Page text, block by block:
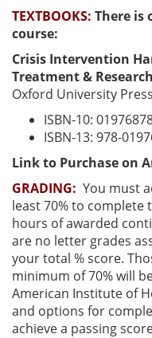
TEXTBOOKS: There is
course:
Crisis Intervention
Treatment &
Oxford University
ISBN-10:
ISBN-13: 978-
Link to Purchase on
GRADING: You must
least 70% to complete
hours of awarded
are no letter grades
your total % score.
minimum of 70% will
American Institute of
and options for
achieve a passing